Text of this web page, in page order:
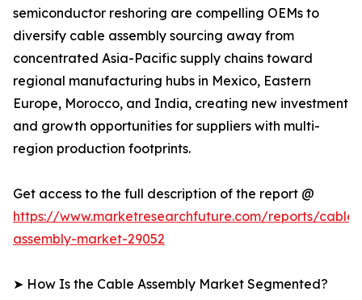
semiconductor reshoring are compelling OEMs to
diversify cable assembly sourcing away from
concentrated Asia-Pacific supply chains toward
regional manufacturing hubs in Mexico, Eastern
Europe, Morocco, and India, creating new investment
and growth opportunities for suppliers with multi-
region production footprints.
Get access to the full description of the report @
https://www.marketresearchfuture.com/reports/cable-
assembly-market-29052
➤ How Is the Cable Assembly Market Segmented?